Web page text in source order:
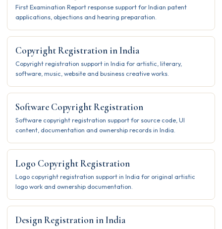
First Examination Report response support for Indian patent
applications, objections and hearing preparation.
Copyright Registration in India
Copyright registration support in India for artistic, literary,
software, music, website and business creative works.
Software Copyright Registration
Software copyright registration support for source code, UI
content, documentation and ownership records in India.
Logo Copyright Registration
Logo copyright registration support in India for original artistic
logo work and ownership documentation.
Design Registration in India